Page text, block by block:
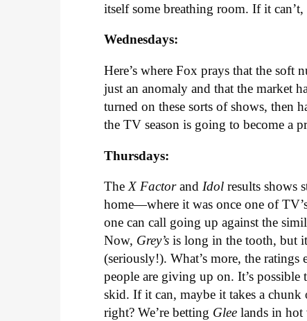
itself some breathing room. If it
Wednesdays:
Here’s where Fox prays that the soft
just an anomaly and that the market
turned on these sorts of shows, then
the TV season is going to become a
Thursdays:
The X Factorand Idol results shows
home—where it was once one of
one can call going up against the
Now, Grey’s is long in the tooth, but
(seriously!). What’s more, the ratings
people are giving up on. It’s possible
skid. If it can, maybe it takes a
right? We’re betting Glee lands in hot